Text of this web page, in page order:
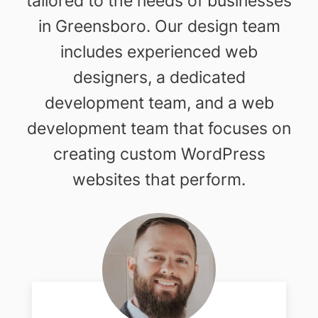
in Greensboro. Our design team
includes experienced web
designers, a dedicated
development team, and a web
development team that focuses on
creating custom WordPress
websites that perform.